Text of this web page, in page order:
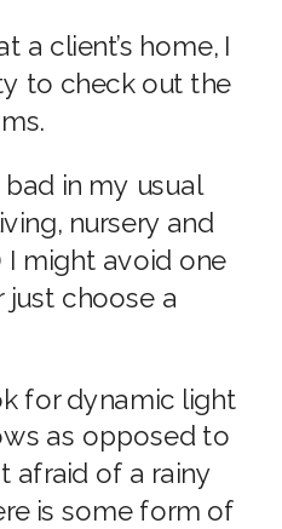
a client’s home, I
to check out the
in my usual
nursery and
I might avoid one
just choose a
for dynamic light
as opposed to
afraid of a rainy
is some form of